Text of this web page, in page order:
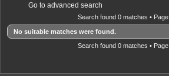
Go to advanced search
Search found 0 matches • Page
No suitable matches were found.
Search found 0 matches • Page